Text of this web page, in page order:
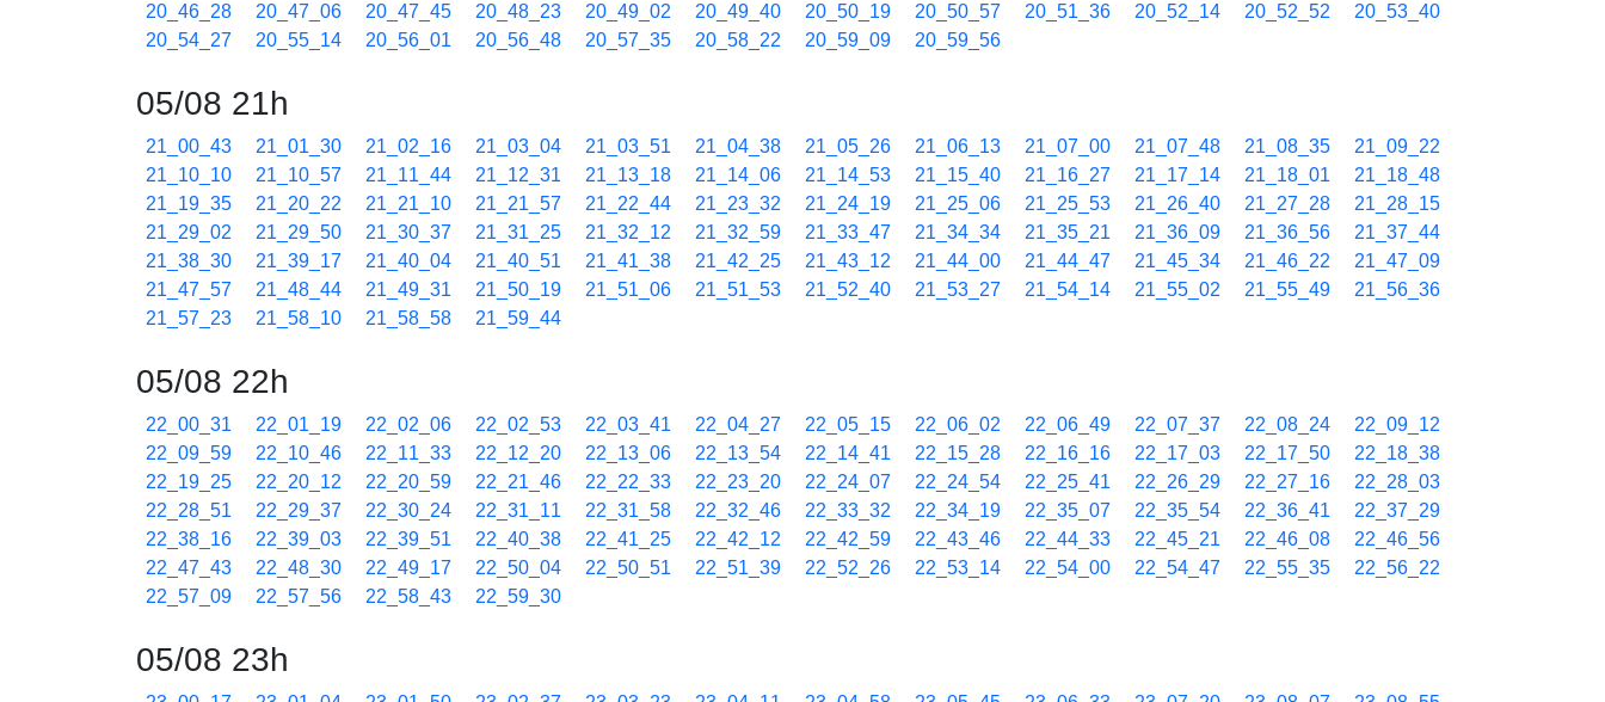
20_46_28
20_47_06 20_47_45 20_48_23 20_49_02 20_49_40 20_50_19 20_50_57 20_51_36 20_52_14 20_52_52
20_53_40
20_54_27
20_55_14 20_56_01 20_56_48 20_57_35 20_58_22 20_59_09 20_59_56
05/08 21h
21_00_43 21_01_30 21_02_16 21_03_04 21_03_51 21_04_38 21_05_26 21_06_13 21_07_00 21_07_48 21_08_35
21_09_22
21_10_10
21_10_57 21_11_44 21_12_31 21_13_18 21_14_06 21_14_53 21_15_40 21_16_27 21_17_14 21_18_01
21_18_48
21_19_35
21_20_22 21_21_10 21_21_57 21_22_44 21_23_32 21_24_19 21_25_06 21_25_53 21_26_40 21_27_28
21_28_15
21_29_02
21_29_50 21_30_37 21_31_25 21_32_12 21_32_59 21_33_47 21_34_34 21_35_21 21_36_09 21_36_56
21_37_44
21_38_30
21_39_17 21_40_04 21_40_51 21_41_38 21_42_25 21_43_12 21_44_00 21_44_47 21_45_34 21_46_22
21_47_09
21_47_57
21_48_44 21_49_31 21_50_19 21_51_06 21_51_53 21_52_40 21_53_27 21_54_14 21_55_02 21_55_49
21_56_36
21_57_23
21_58_10 21_58_58 21_59_44
05/08 22h
22_00_31 22_01_19 22_02_06 22_02_53 22_03_41 22_04_27 22_05_15 22_06_02 22_06_49 22_07_37 22_08_24
22_09_12
22_09_59
22_10_46 22_11_33 22_12_20 22_13_06 22_13_54 22_14_41 22_15_28 22_16_16 22_17_03 22_17_50
22_18_38
22_19_25
22_20_12 22_20_59 22_21_46 22_22_33 22_23_20 22_24_07 22_24_54 22_25_41 22_26_29 22_27_16
22_28_03
22_28_51
22_29_37 22_30_24 22_31_11 22_31_58 22_32_46 22_33_32 22_34_19 22_35_07 22_35_54 22_36_41
22_37_29
22_38_16
22_39_03 22_39_51 22_40_38 22_41_25 22_42_12 22_42_59 22_43_46 22_44_33 22_45_21 22_46_08
22_46_56
22_47_43
22_48_30 22_49_17 22_50_04 22_50_51 22_51_39 22_52_26 22_53_14 22_54_00 22_54_47 22_55_35
22_56_22
22_57_09
22_57_56 22_58_43 22_59_30
05/08 23h